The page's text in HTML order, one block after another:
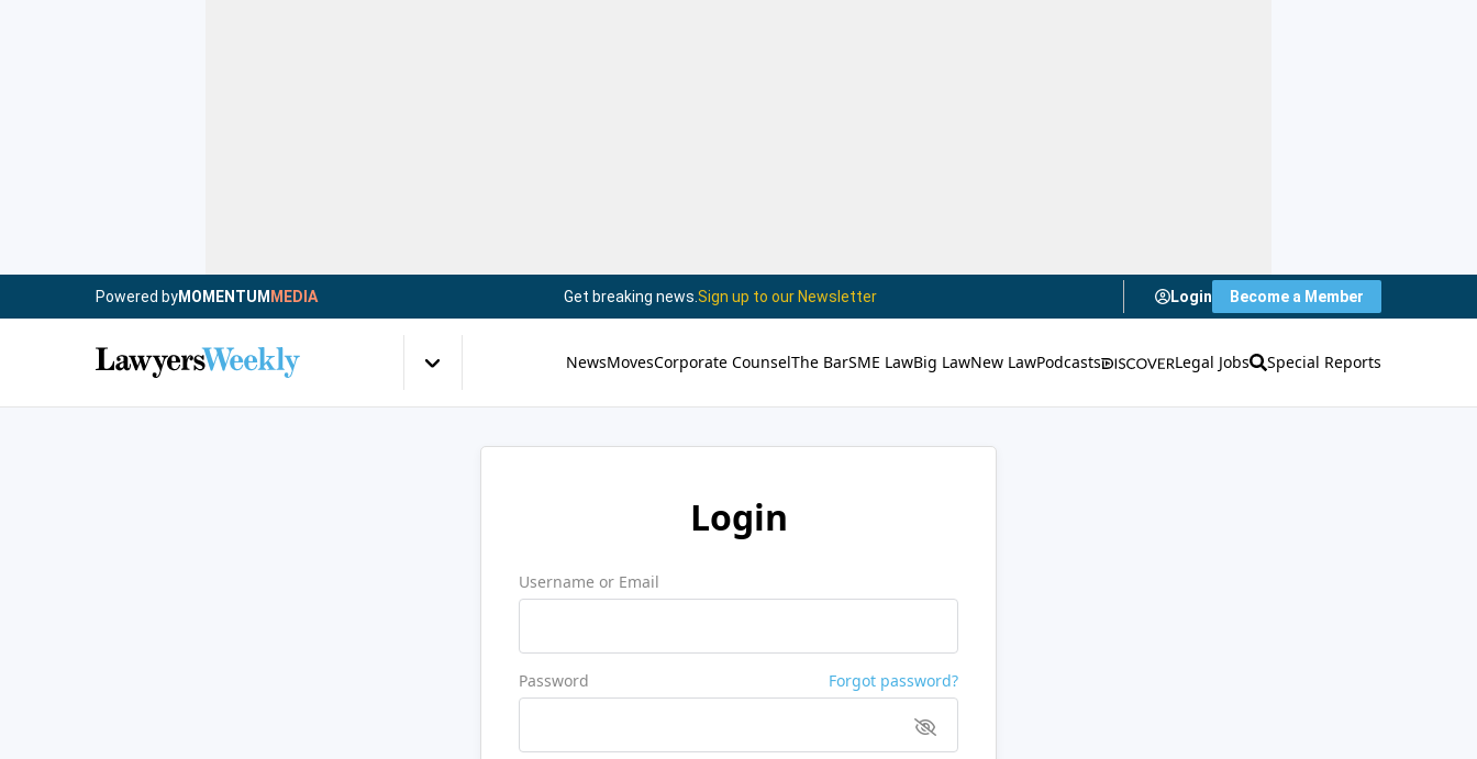
Powered byMOMENTUM MEDIA Get breaking news. Sign up to our Newsletter Login Become a Member
NewsMovesCorporate CounselThe BarSME LawBig LawNew LawPodcasts Legal Jobs Special Reports
Login
Username or Email
Password Forgot password?